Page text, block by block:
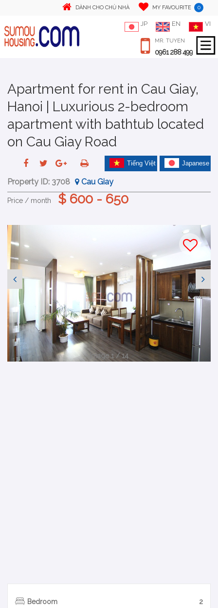
DÀNH CHO CHỦ NHÀ MY FAVOURITE 0
JP EN VI
MR. TUYEN
0961 288 499
Apartment for rent in Cau Giay,
Hanoi | Luxurious 2-bedroom
apartment with bathtub located
on Cau Giay Road
Japanese
Tiếng Việt
Property ID: 3708 Cau Giay
Price / month $ 600 - 650
Image 1 / 14
Bedroom 2